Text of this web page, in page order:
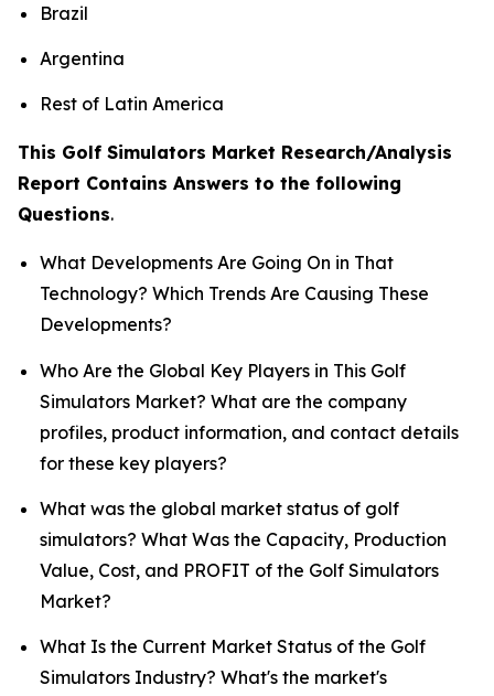
Brazil
Argentina
Rest of Latin America
This Golf Simulators Market Research/Analysis
Report Contains Answers to the following
Questions.
What Developments Are Going On in That
Technology? Which Trends Are Causing These
Developments?
Who Are the Global Key Players in This Golf
Simulators Market? What are the company
profiles, product information, and contact details
for these key players?
What was the global market status of golf
simulators? What Was the Capacity, Production
Value, Cost, and PROFIT of the Golf Simulators
Market?
What Is the Current Market Status of the Golf
Simulators Industry? What's the market's